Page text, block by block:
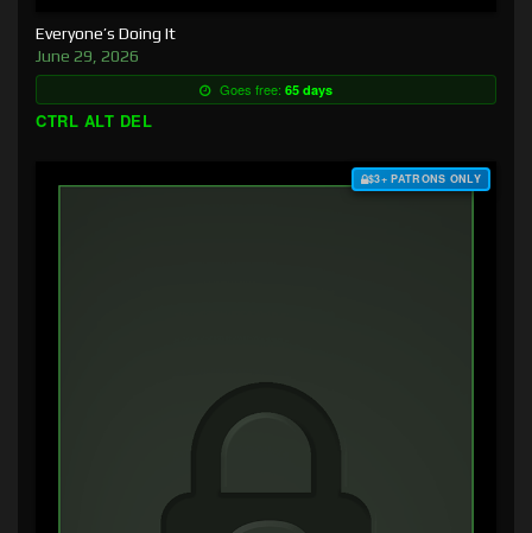
Everyone’s Doing It
June 29, 2026
Goes free: 65 days
CTRL ALT DEL
$3+ PATRONS ONLY